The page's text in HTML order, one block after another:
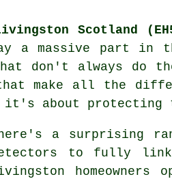
Scotland
a massive part in
don't always do
make all the
about protecting
a surprising
to fully